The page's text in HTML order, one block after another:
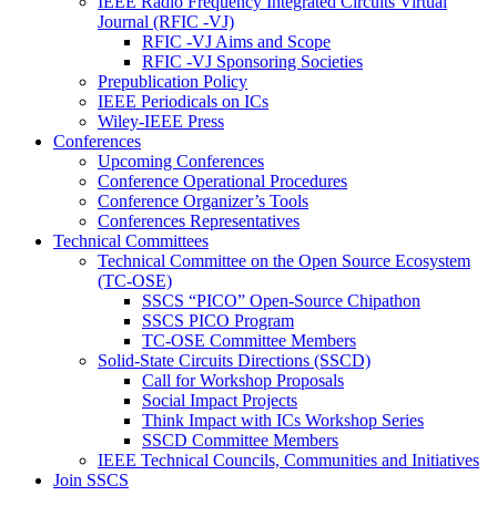
Journal (RFIC -VJ)
RFIC -VJ Aims and Scope
RFIC -VJ Sponsoring Societies
Prepublication Policy
IEEE Periodicals on ICs
Wiley-IEEE Press
Conferences
Upcoming Conferences
Conference Operational Procedures
Conference Organizer’s Tools
Conferences Representatives
Technical Committees
Technical Committee on the Open Source Ecosystem
(TC-OSE)
SSCS “PICO” Open-Source Chipathon
SSCS PICO Program
TC-OSE Committee Members
Solid-State Circuits Directions (SSCD)
Call for Workshop Proposals
Social Impact Projects
Think Impact with ICs Workshop Series
SSCD Committee Members
IEEE Technical Councils, Communities and Initiatives
Join SSCS